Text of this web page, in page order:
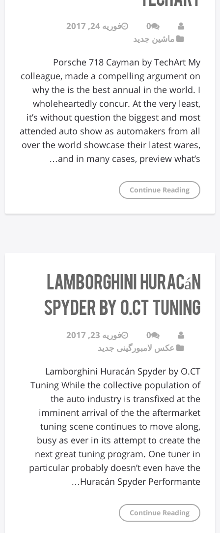
0
فوریه 24, 2017
ماشین جدید
Porsche 718 Cayman by TechArt My
colleague, made a compelling argument on
why the is the best annual in the world. I
wholeheartedly concur. At the very least,
it’s without question the biggest and most
attended auto show as automakers from all
over the world showcase their latest wares,
and in many cases, preview what’s…
Continue Reading
Lamborghini Huracán
Spyder by O.CT Tuning
0
فوریه 23, 2017
عکس لامبورگینی جدید
Lamborghini Huracán Spyder by O.CT
Tuning While the collective population of
the auto industry is transfixed at the
imminent arrival of the the aftermarket
tuning scene continues to move along,
busy as ever in its attempt to create the
next great tuning program. One tuner in
particular probably doesn’t even have the
Huracán Spyder Performante…
Continue Reading